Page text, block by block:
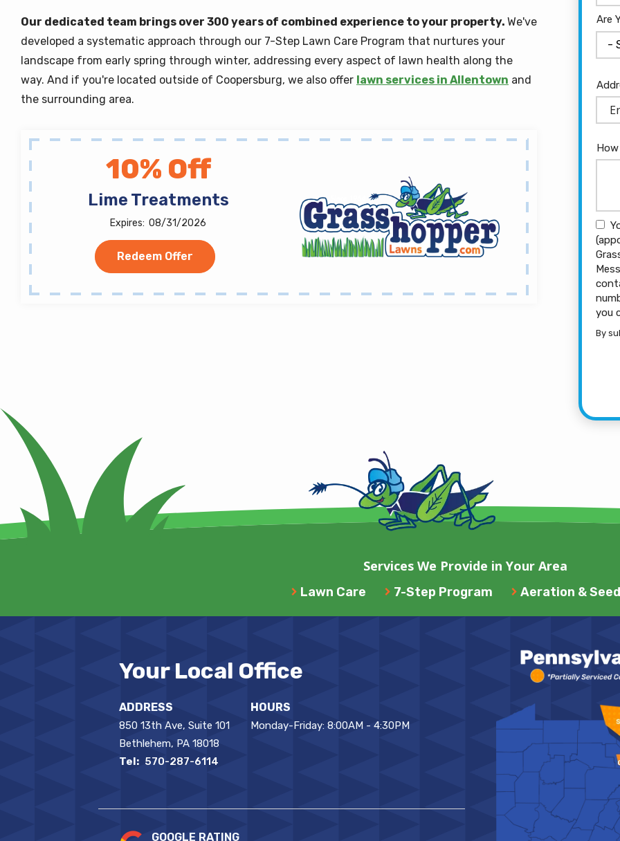
Our dedicated team brings over 300 years of combined experience to your property. We've
developed a systematic approach through our 7-Step Lawn Care Program that nurtures your
landscape from early spring through winter, addressing every aspect of lawn health along the
way. And if you're located outside of Coopersburg, we also offer lawn services in Allentown and
the surrounding area.
10% Off
Lime Treatments
08/31/2026
Redeem Offer
Are
you
By
Services We Provide in Your Area
Lawn Care 7-Step Program Aeration &
Your Local Office
ADDRESS
850 13th Ave, Suite 101
Bethlehem PA 18018
570-287-6114
HOURS
Monday-Friday: 8:00AM - 4:30PM
Image